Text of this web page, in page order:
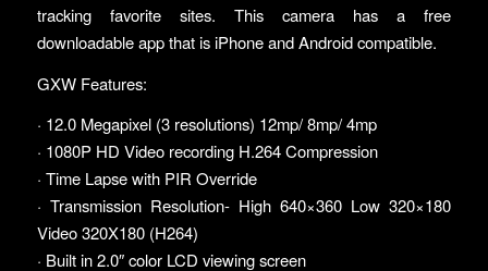
tracking favorite sites. This camera has a free
downloadable app that is iPhone and Android compatible.
GXW Features:
· 12.0 Megapixel (3 resolutions) 12mp/ 8mp/ 4mp
· 1080P HD Video recording H.264 Compression
· Time Lapse with PIR Override
· Transmission Resolution- High 640×360 Low 320×180
Video 320X180 (H264)
· Built in 2.0″ color LCD viewing screen